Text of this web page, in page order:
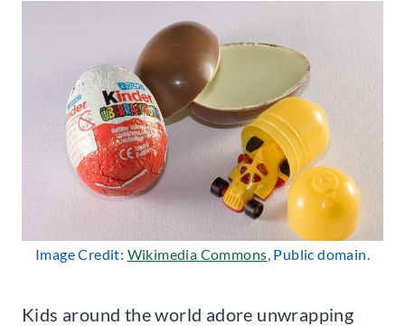
Image Credit: Wikimedia Commons, Public domain.
Kids around the world adore unwrapping